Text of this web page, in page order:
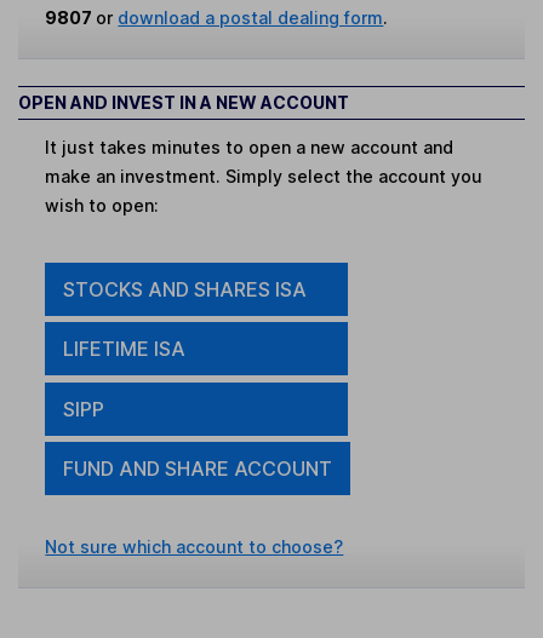
9807 or download a postal dealing form.
OPEN AND INVEST IN A NEW ACCOUNT
It just takes minutes to open a new account and
make an investment. Simply select the account you
wish to open:
STOCKS AND SHARES ISA
LIFETIME ISA
SIPP
FUND AND SHARE ACCOUNT
Not sure which account to choose?